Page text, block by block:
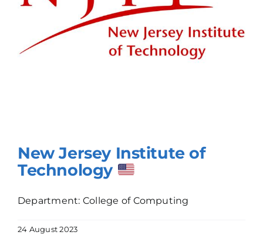
New Jersey Institute of
Technology
Department: College of Computing
24 August 2023